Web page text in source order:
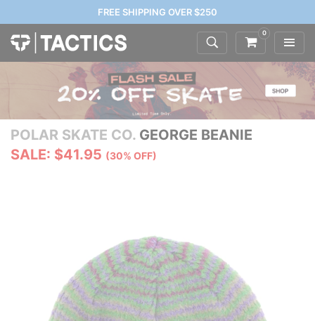
FREE SHIPPING OVER $250
0
POLAR SKATE CO. GEORGE BEANIE
SALE: $41.95 (30% OFF)